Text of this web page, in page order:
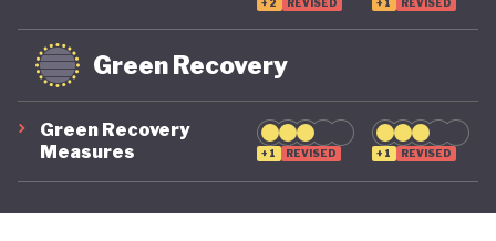
future political leadership shifts back to the right.
For now, however, the trajectory is moving in a
more positive direction.
+2 REVISED +1 REVISED
Green Recovery
Green Recovery
Measures
+1 REVISED +1 REVISED